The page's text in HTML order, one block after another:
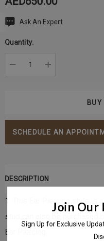
CurrentAsk An Expert
Quantity:
SCHEDULE AN
DESCRIPTION
1. This Ear Piercing style is
stud can also be purchased
Ear Piercing.
Join Our
Sign Up for Exclusive